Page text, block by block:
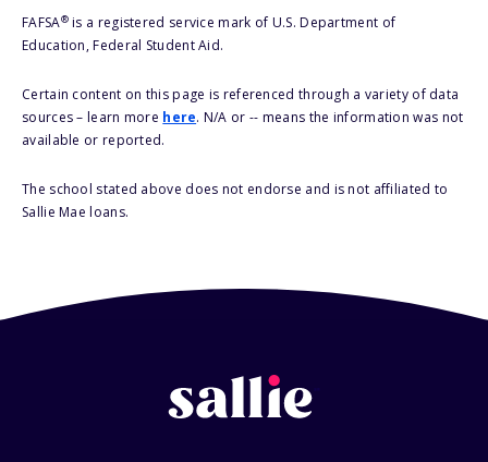
FAFSA®is a registered service mark of U.S. Department of
Education, Federal Student Aid.
Certain content on this page is referenced through a variety of data
sources – learn more here. N/A or -- means the information was not
available or reported.
The school stated above does not endorse and is not affiliated to
Sallie Mae loans.